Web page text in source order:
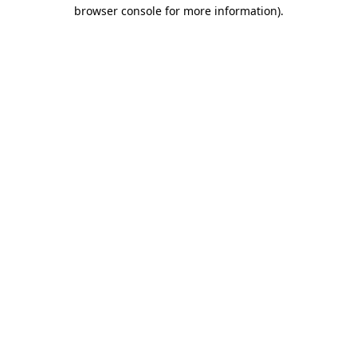
browser console for more information).